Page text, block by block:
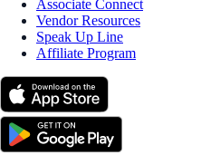
Associate Connect
Vendor Resources
Speak Up Line
Affiliate Program